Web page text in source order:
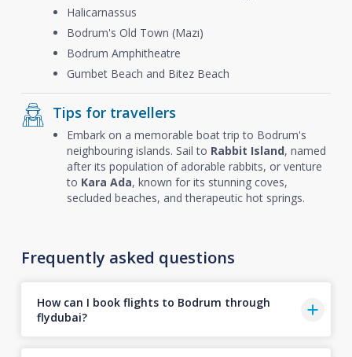
Halicarnassus
Bodrum's Old Town (Mazı)
Bodrum Amphitheatre
Gumbet Beach and Bitez Beach
Tips for travellers
Embark on a memorable boat trip to Bodrum's
neighbouring islands. Sail to Rabbit Island, named
after its population of adorable rabbits, or venture
to Kara Ada, known for its stunning coves,
secluded beaches, and therapeutic hot springs.
Frequently asked questions
How can I book flights to Bodrum through
flydubai?